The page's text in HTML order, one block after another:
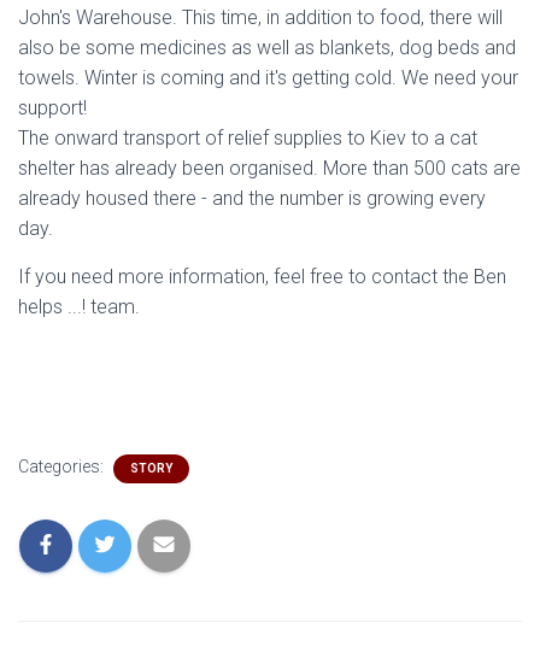
John's Warehouse. This time, in addition to food, there will
also be some medicines as well as blankets, dog beds and
towels. Winter is coming and it's getting cold. We need your
support!
The onward transport of relief supplies to Kiev to a cat
shelter has already been organised. More than 500 cats are
already housed there - and the number is growing every
day.
If you need more information, feel free to contact the Ben
helps ...! team.
Categories: STORY